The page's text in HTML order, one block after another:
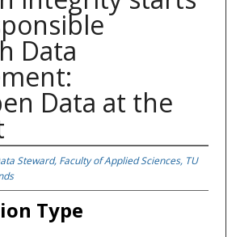
Data
Data at the
Steward, Faculty of Applied Sciences, TU
Type